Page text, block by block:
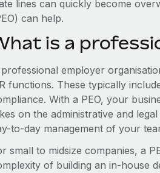
lines can quickly become
can help.
is a
employer
functions. These typically
With a PEO, your
on the administrative and
to-day management of your
small to midsize companies, a
of building an in-house